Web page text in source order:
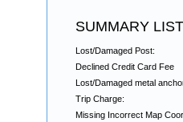
SUMMARY
Lost/Damaged Post:
Declined Credit Card Fee
Lost/Damaged metal
Trip Charge:
Missing Incorrect Map